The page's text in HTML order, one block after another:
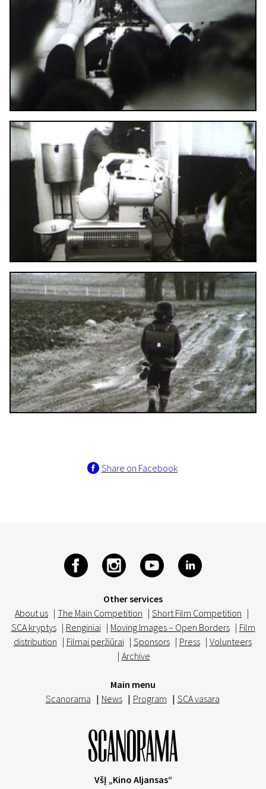
Share on Facebook
Other services
About us | The Main Competition | Short Film Competition |
SCA kryptys | Renginiai | Moving Images – Open Borders | Film
distribution | Filmai peržiūrai | Sponsors | Press | Volunteers
| Archive
Main menu
Scanorama | News | Program | SCA vasara
VšĮ „Kino Aljansas“